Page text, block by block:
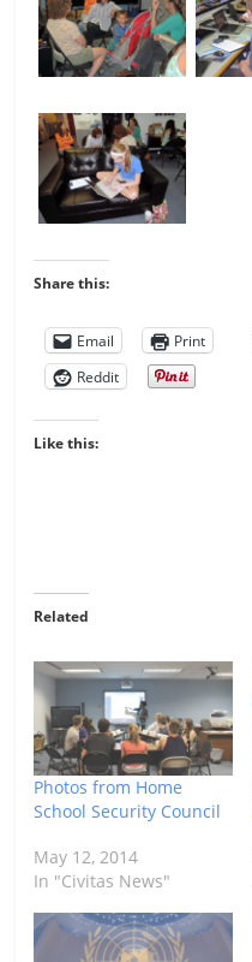
Share this:
Email
Print
Reddit
Like this:
Related
Photos from Home
School Security Council
May 12, 2014
In "Civitas News"